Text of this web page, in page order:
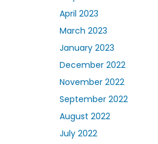
April 2023
March 2023
January 2023
December 2022
November 2022
September 2022
August 2022
July 2022